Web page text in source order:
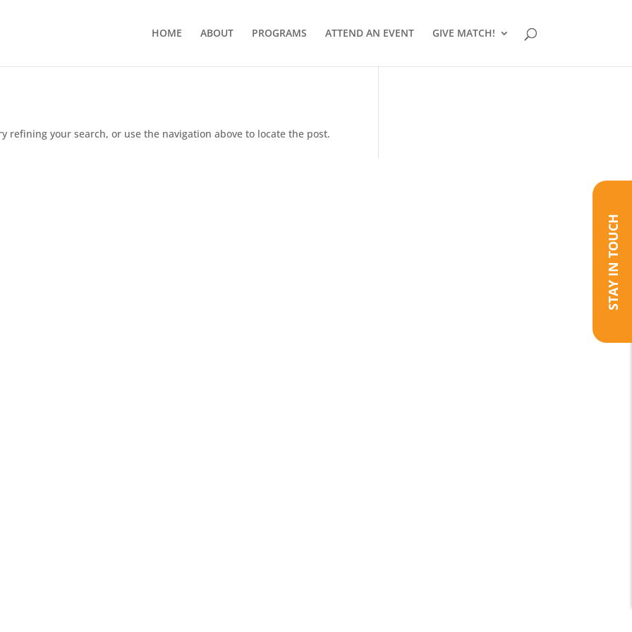
HOME ABOUT PROGRAMS ATTEND AN EVENT GIVE MATCH!
refining your search, or use the navigation above to locate the post.
STAY IN TOUCH